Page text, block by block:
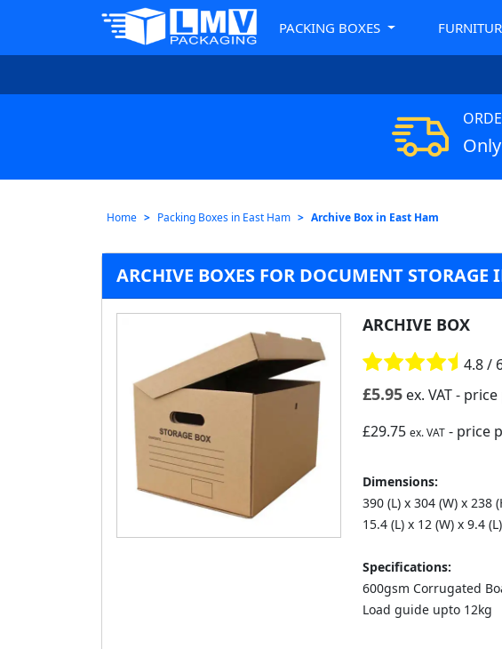
PACKING BOXES
Only
Home Packing Boxes in East Ham Archive Box in East Ham
ARCHIVE BOXES FOR DOCUMENT STORAGE
ARCHIVE BOX
4.8 /
£5.95ex. VAT- price
£29.75 ex. VAT- price
Dimensions:
390 (L) x 304 (W) x 238
15.4 (L) x 12 (W) x 9.4
Specifications:
600gsm Corrugated
Load guide upto 12kg